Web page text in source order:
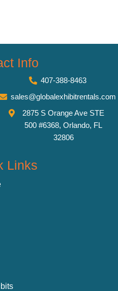
Info
407-388-8463
sales@globalexhibitrentals.com
2875 S Orange Ave STE
500 #6368, Orlando, FL
32806
Links